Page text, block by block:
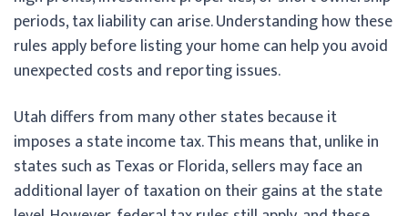
periods, tax liability can arise. Understanding how these
rules apply before listing your home can help you avoid
unexpected costs and reporting issues.
Utah differs from many other states because it
imposes a state income tax. This means that, unlike in
states such as Texas or Florida, sellers may face an
additional layer of taxation on their gains at the state